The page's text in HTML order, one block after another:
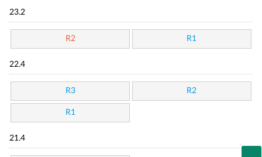
23.2
R2 R1
22.4
R3 R2
R1
21.4